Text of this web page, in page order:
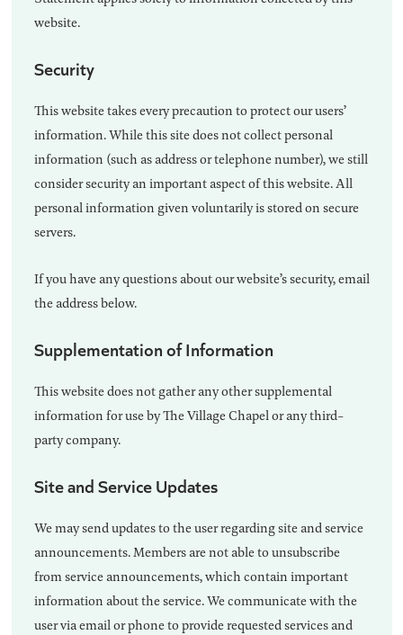
website.
Security
This website takes every precaution to protect our users’
information. While this site does not collect personal
information (such as address or telephone number), we still
consider security an important aspect of this website. All
personal information given voluntarily is stored on secure
servers.
If you have any questions about our website’s security, email
the address below.
Supplementation of Information
This website does not gather any other supplemental
information for use by The Village Chapel or any third-
party company.
Site and Service Updates
We may send updates to the user regarding site and service
announcements. Members are not able to unsubscribe
from service announcements, which contain important
information about the service. We communicate with the
user via email or phone to provide requested services and